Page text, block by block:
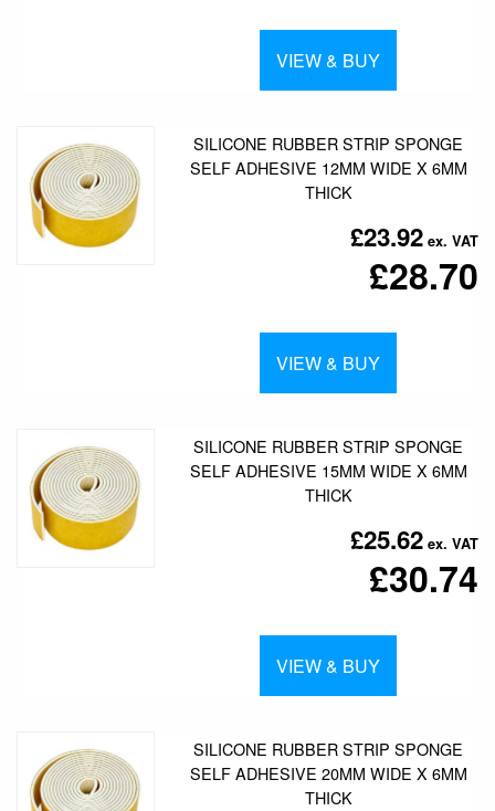
VIEW & BUY
SILICONE RUBBER STRIP SPONGE
SELF ADHESIVE 12MM WIDE X 6MM
THICK
£28.70
£23.92
VIEW & BUY
SILICONE RUBBER STRIP SPONGE
SELF ADHESIVE 15MM WIDE X 6MM
THICK
£30.74
£25.62
VIEW & BUY
SILICONE RUBBER STRIP SPONGE
SELF ADHESIVE 20MM WIDE X 6MM
THICK